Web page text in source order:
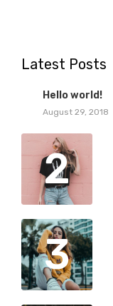
Latest Posts
Hello world!
August 29, 2018
2
3